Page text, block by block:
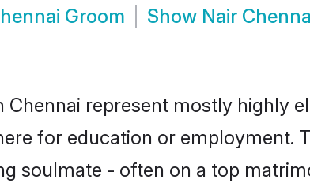
Groom Show Nair
Chennai represent mostly highly
for education or employment.
soulmate - often on a top